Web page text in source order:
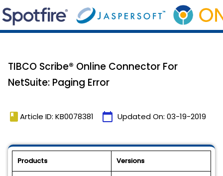
TIBCO Scribe® Online Connector For
NetSuite: Paging Error
book Article ID: KB0078381 calendar_today Updated On: 03-19-2019
Products Versions